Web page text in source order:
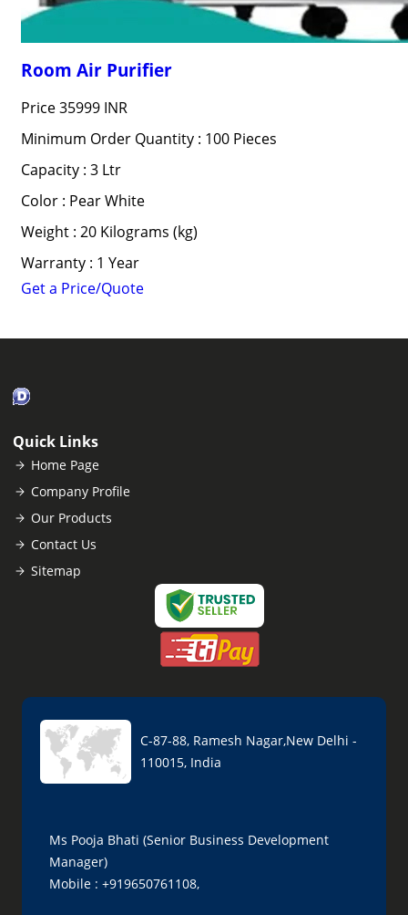
Room Air Purifier
Price35999 INR
Minimum Order Quantity : 100 Pieces
Capacity : 3 Ltr
Color : Pear White
Weight : 20 Kilograms (kg)
Warranty : 1 Year
Get a Price/Quote
Quick Links
Home Page
Company Profile
Our Products
Contact Us
Sitemap
C-87-88, Ramesh Nagar,New Delhi -
110015, India
Ms Pooja Bhati (Senior Business Development
Manager)
Mobile : +919650761108,